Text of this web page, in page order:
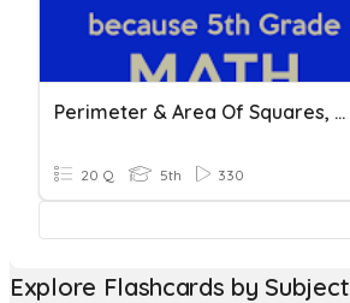
Perimeter & Area Of Squares, Rectangles, And Parallelograms
20 Q 5th 330
Explore Flashcards by Subject